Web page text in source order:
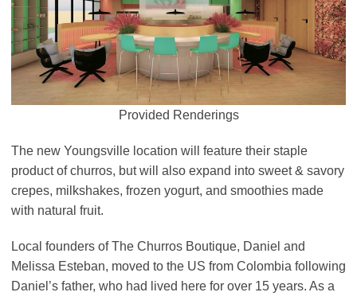
Provided Renderings
The new Youngsville location will feature their staple
product of churros, but will also expand into sweet & savory
crepes, milkshakes, frozen yogurt, and smoothies made
with natural fruit.
Local founders of The Churros Boutique, Daniel and
Melissa Esteban, moved to the US from Colombia following
Daniel’s father, who had lived here for over 15 years. As a